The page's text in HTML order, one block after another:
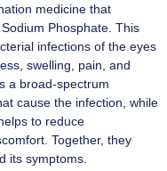
medicine that
Phosphate. This
infections of the eyes
swelling, pain, and
a broad-spectrum
cause the infection, while
to reduce
Together, they
its symptoms.